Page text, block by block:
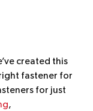
created this
fastener for
for just
,